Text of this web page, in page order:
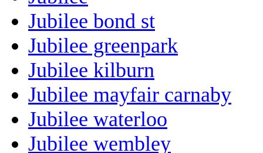
Jubilee bond st
Jubilee greenpark
Jubilee kilburn
Jubilee mayfair carnaby
Jubilee waterloo
Jubilee wembley